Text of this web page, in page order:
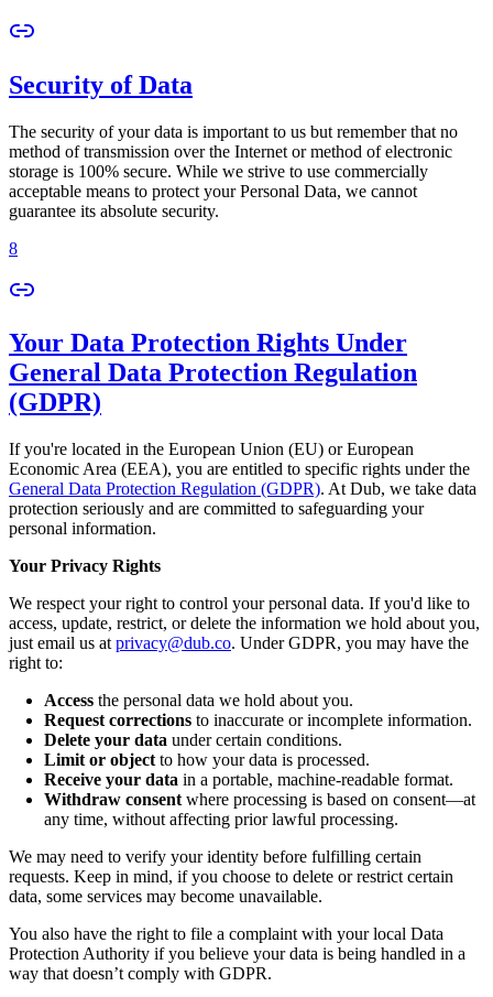
Security of Data
The security of your data is important to us but remember that no
method of transmission over the Internet or method of electronic
storage is 100% secure. While we strive to use commercially
acceptable means to protect your Personal Data, we cannot
guarantee its absolute security.
8
Your Data Protection Rights Under
General Data Protection Regulation
(GDPR)
If you're located in the European Union (EU) or European
Economic Area (EEA), you are entitled to specific rights under the
General Data Protection Regulation (GDPR). At Dub, we take data
protection seriously and are committed to safeguarding your
personal information.
Your Privacy Rights
We respect your right to control your personal data. If you'd like to
access, update, restrict, or delete the information we hold about you,
just email us at privacy@dub.co. Under GDPR, you may have the
right to:
Access the personal data we hold about you.
Request corrections to inaccurate or incomplete information.
Delete your data under certain conditions.
Limit or object to how your data is processed.
Receive your data in a portable, machine-readable format.
Withdraw consent where processing is based on consent—at
any time, without affecting prior lawful processing.
We may need to verify your identity before fulfilling certain
requests. Keep in mind, if you choose to delete or restrict certain
data, some services may become unavailable.
You also have the right to file a complaint with your local Data
Protection Authority if you believe your data is being handled in a
way that doesn’t comply with GDPR.